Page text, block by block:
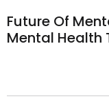
Future Of
Mental Health